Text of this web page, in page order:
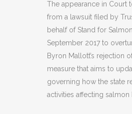
The appearance in Court
from a lawsuit filed by
behalf of Stand for
September 2017 to
Byron Mallott’s rejection
measure that aims to
governing how the state
activities affecting salmon